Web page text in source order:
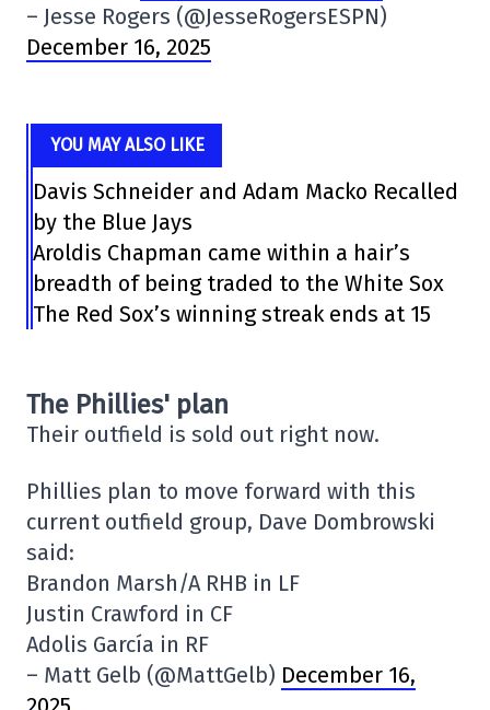
– Jesse Rogers (@JesseRogersESPN)
December 16, 2025
YOU MAY ALSO LIKE
Davis Schneider and Adam Macko Recalled
by the Blue Jays
Aroldis Chapman came within a hair’s
breadth of being traded to the White Sox
The Red Sox’s winning streak ends at 15
The Phillies' plan
Their outfield is sold out right now.
Phillies plan to move forward with this
current outfield group, Dave Dombrowski
said:
Brandon Marsh/A RHB in LF
Justin Crawford in CF
Adolis García in RF
– Matt Gelb (@MattGelb) December 16,